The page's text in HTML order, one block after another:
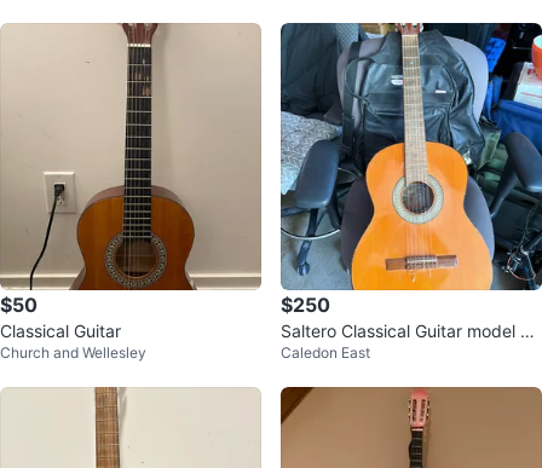
$50
Classical Guitar
Church and Wellesley
$250
Saltero Classical Guitar model 2/
N serial number 2665
Caledon East